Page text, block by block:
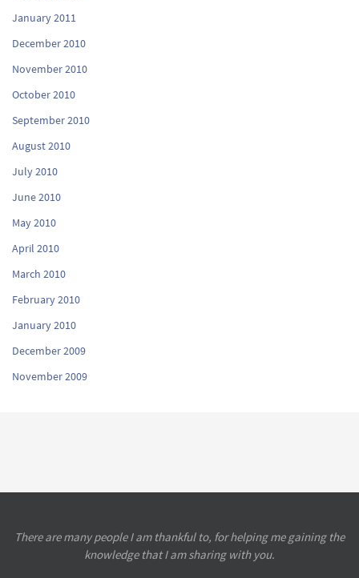
January 2011
December 2010
November 2010
October 2010
September 2010
August 2010
July 2010
June 2010
May 2010
April 2010
March 2010
February 2010
January 2010
December 2009
November 2009
There are many people I am thankful to, for helping me gaining the
knowledge that I am sharing with you.